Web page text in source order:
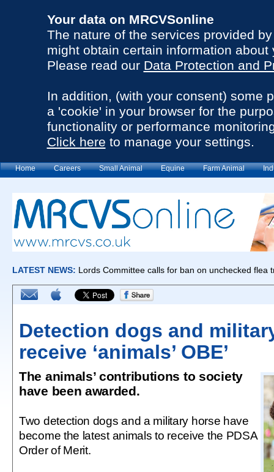
Your data on MRCVSonline
The nature of the services provided
might obtain certain information about
Please read our Data Protection and
In addition, (with your consent) some
a 'cookie' in your browser for the
functionality or performance
Click here to manage your settings.
Home Careers Small Animal Equine Farm Animal
Detection dogs and
receive ‘animals’ OBE’
The animals’ contributions to society
have been awarded.
Two detection dogs and a military horse have
become the latest animals to receive the PDSA
Order of Merit.